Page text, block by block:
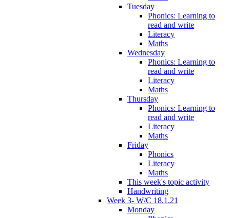
Tuesday
Phonics: Learning to
read and write
Literacy
Maths
Wednesday
Phonics: Learning to
read and write
Literacy
Maths
Thursday
Phonics: Learning to
read and write
Literacy
Maths
Friday
Phonics
Literacy
Maths
This week's topic activity
Handwriting
Week 3- W/C 18.1.21
Monday